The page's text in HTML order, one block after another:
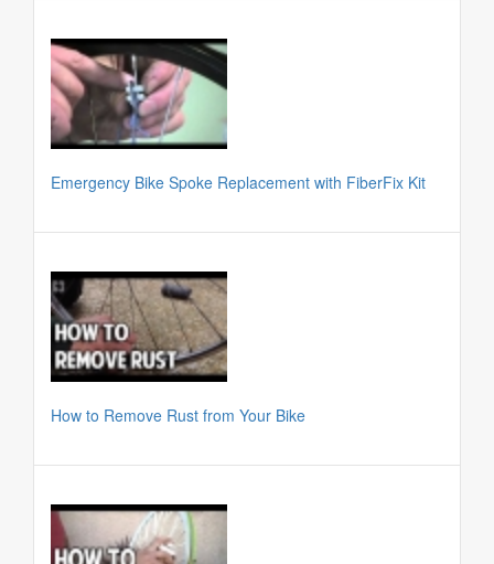
Emergency Bike Spoke Replacement with FiberFix Kit
How to Remove Rust from Your Bike